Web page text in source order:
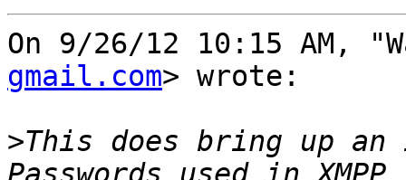
On 9/26/12 10:15 AM,
gmail.com> wrote:
>This does bring up